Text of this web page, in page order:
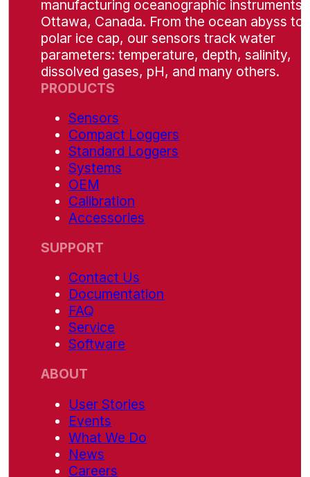
manufacturing oceanographic instruments
Ottawa, Canada. From the ocean abyss to
polar ice cap, our sensors track water
parameters: temperature, depth, salinity,
dissolved gases, pH, and many others.
PRODUCTS
Sensors
Compact Loggers
Standard Loggers
Systems
OEM
Calibration
Accessories
SUPPORT
Contact Us
Documentation
FAQ
Service
Software
ABOUT
User Stories
Events
What We Do
News
Careers